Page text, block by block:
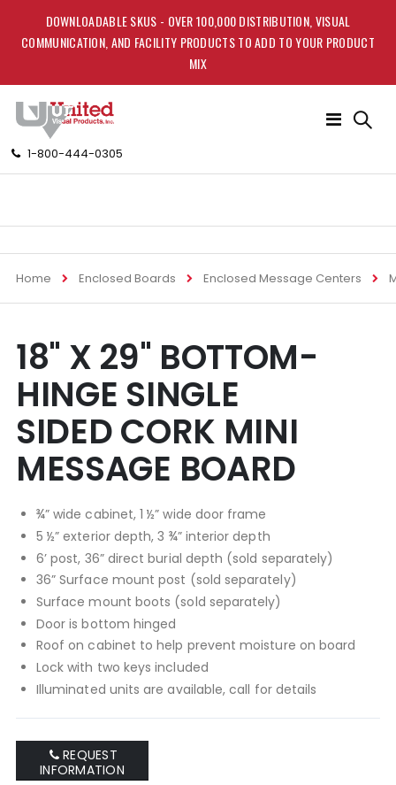
DOWNLOADABLE SKUS - OVER 100,000 DISTRIBUTION, VISUAL
COMMUNICATION, AND FACILITY PRODUCTS TO ADD TO YOUR PRODUCT
MIX
1-800-444-0305
Toggle
Home Enclosed Boards Enclosed Message Centers
to
the
end
of
the
images
gallery
to
the
beginning
of
the
images
gallery
18" X 29" BOTTOM-
HINGE SINGLE
SIDED CORK MINI
MESSAGE BOARD
¾” wide cabinet, 1 ½” wide door frame
5 ½” exterior depth, 3 ¾” interior depth
6’ post, 36” direct burial depth (sold separately)
36” Surface mount post (sold separately)
Surface mount boots (sold separately)
Door is bottom hinged
Roof on cabinet to help prevent moisture on board
Lock with two keys included
Illuminated units are available, call for details
REQUEST
INFORMATION